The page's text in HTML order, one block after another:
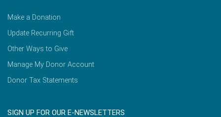
Make a Donation
Update Recurring Gift
Other Ways to Give
Manage My Donor Account
Donor Tax Statements
SIGN UP FOR OUR E-NEWSLETTERS